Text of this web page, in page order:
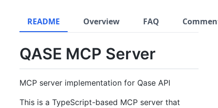
README Overview FAQ
QASE MCP Server
MCP server implementation for Qase API
This is a TypeScript-based MCP server that